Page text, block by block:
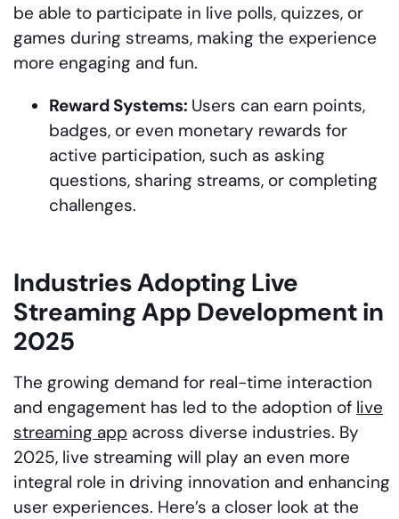
be able to participate in live polls, quizzes, or
games during streams, making the experience
more engaging and fun.
Reward Systems: Users can earn points,
badges, or even monetary rewards for
active participation, such as asking
questions, sharing streams, or completing
challenges.
Industries Adopting Live
Streaming App Development in
2025
The growing demand for real-time interaction
and engagement has led to the adoption of live
streaming app across diverse industries. By
2025, live streaming will play an even more
integral role in driving innovation and enhancing
user experiences. Here’s a closer look at the